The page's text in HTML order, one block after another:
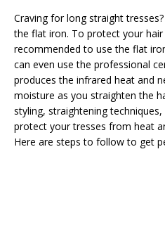
Craving for long straight
the flat iron. To protect your
recommended to use the flat
can even use the professional
produces the infrared heat and
moisture as you straighten the
styling, straightening
protect your tresses from heat
Here are steps to follow to get